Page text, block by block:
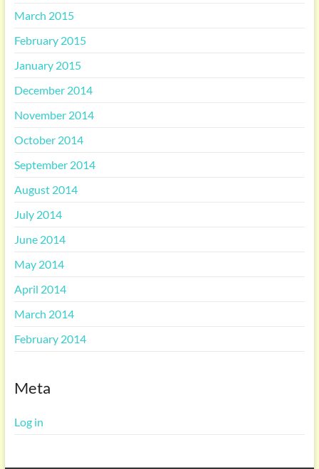
March 2015
February 2015
January 2015
December 2014
November 2014
October 2014
September 2014
August 2014
July 2014
June 2014
May 2014
April 2014
March 2014
February 2014
Meta
Log in